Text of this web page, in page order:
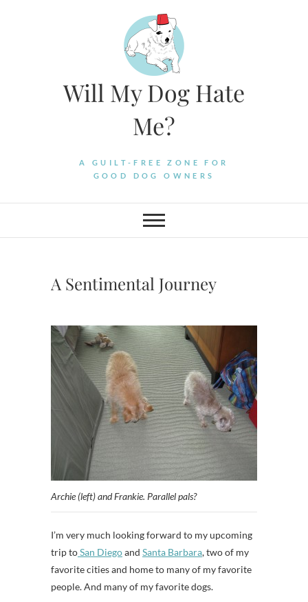
Will My Dog Hate
Me?
A GUILT-FREE ZONE FOR
GOOD DOG OWNERS
A Sentimental Journey
Archie (left) and Frankie. Parallel pals?
I’m very much looking forward to my upcoming
trip toSan Diegoand Santa Barbara, two of my
favorite cities and home to many of my favorite
people. And many of my favorite dogs.